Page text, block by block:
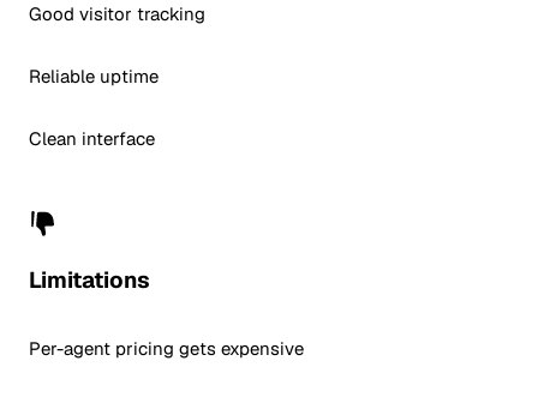
Good visitor tracking
Reliable uptime
Clean interface
Limitations
Per-agent pricing gets expensive